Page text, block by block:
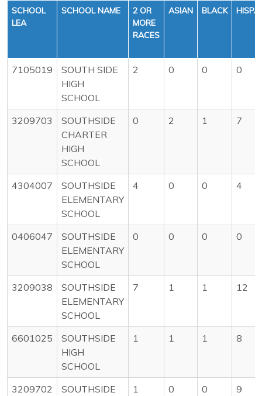
SCHOOL
LEA
SCHOOL NAME
2 OR
MORE
RACES
ASIAN BLACK
7105019
SOUTH SIDE
HIGH
SCHOOL
2 0 0 0
3209703
SOUTHSIDE
CHARTER
HIGH
SCHOOL
0 2 1 7
4304007
SOUTHSIDE
ELEMENTARY
SCHOOL
4 0 0 4
0406047
SOUTHSIDE
ELEMENTARY
SCHOOL
0 0 0 0
3209038
SOUTHSIDE
ELEMENTARY
SCHOOL
7 1 1 12
6601025
SOUTHSIDE
HIGH
SCHOOL
1 1 1 8
3209702
SOUTHSIDE
1 0 0 9